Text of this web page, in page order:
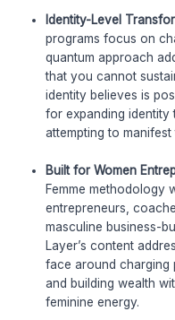
Identity-Level
programs focus on
quantum approach
that you cannot
identity believes is
for expanding identity
attempting to manifest
Built for Women
Femme methodology
entrepreneurs,
masculine business-
Layer’s content
face around charging
and building wealth
feminine energy.